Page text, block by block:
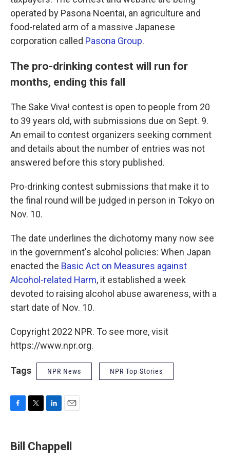
operated by Pasona Noentai, an agriculture and
food-related arm of a massive Japanese
corporation called Pasona Group.
The pro-drinking contest will run for
months, ending this fall
The Sake Viva! contest is open to people from 20
to 39 years old, with submissions due on Sept. 9.
An email to contest organizers seeking comment
and details about the number of entries was not
answered before this story published.
Pro-drinking contest submissions that make it to
the final round will be judged in person in Tokyo on
Nov. 10.
The date underlines the dichotomy many now see
in the government's alcohol policies: When Japan
enacted the Basic Act on Measures against
Alcohol-related Harm, it established a week
devoted to raising alcohol abuse awareness, with a
start date of Nov. 10.
Copyright 2022 NPR. To see more, visit
https://www.npr.org.
Tags NPR News NPR Top Stories
e
b
t
t
k
e
i
l
Bill Chappell